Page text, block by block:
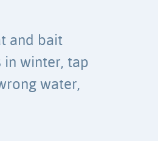
and bait
in winter, tap
water,